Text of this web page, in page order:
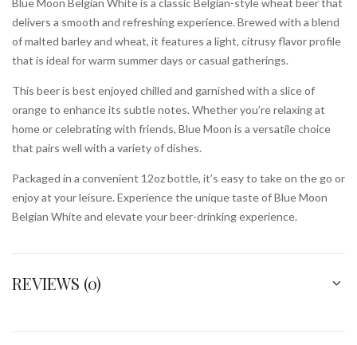
Blue Moon Belgian White is a classic Belgian-style wheat beer that
delivers a smooth and refreshing experience. Brewed with a blend
of malted barley and wheat, it features a light, citrusy flavor profile
that is ideal for warm summer days or casual gatherings.
This beer is best enjoyed chilled and garnished with a slice of
orange to enhance its subtle notes. Whether you’re relaxing at
home or celebrating with friends, Blue Moon is a versatile choice
that pairs well with a variety of dishes.
Packaged in a convenient 12oz bottle, it’s easy to take on the go or
enjoy at your leisure. Experience the unique taste of Blue Moon
Belgian White and elevate your beer-drinking experience.
REVIEWS (0)